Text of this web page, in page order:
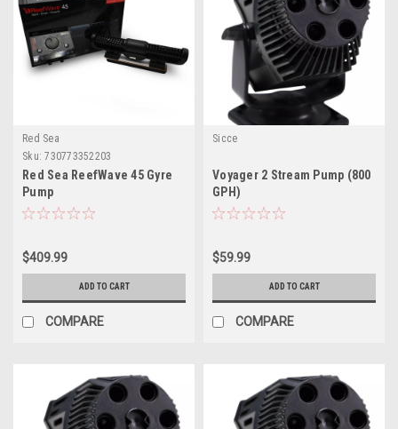
Red Sea
Sku: 730773352203
Red Sea ReefWave 45 Gyre
Pump
$409.99
ADD TO CART
COMPARE
Sicce
Voyager 2 Stream Pump (800
GPH)
$59.99
ADD TO CART
COMPARE